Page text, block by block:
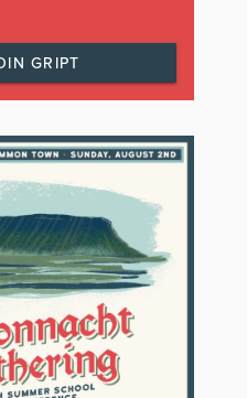
GRIPT